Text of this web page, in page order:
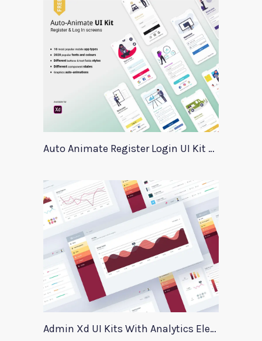
Auto Animate Register Login UI Kit For Adobe XD
Admin Xd UI Kits With Analytics Elements